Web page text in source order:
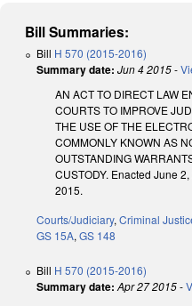
Bill Summaries:
Bill H 570 (2015-2016)
Summary date: Jun 4 2015-
AN ACT TO DIRECT LAW
COURTS TO IMPROVE
THE USE OF THE
COMMONLY KNOWN AS
OUTSTANDING
CUSTODY. Enacted June
2015.
Courts/Judiciary, Criminal
GS 15A, GS 148
Bill H 570 (2015-2016)
Summary date: Apr 27 2015-